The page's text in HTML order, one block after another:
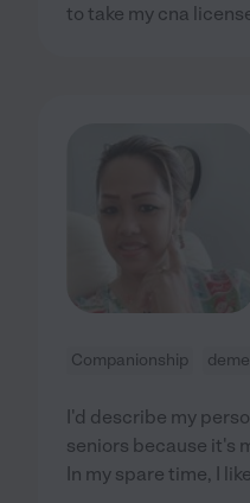
to take my cna
Companionship
I'd describe my
seniors because it's
In my spare time, I